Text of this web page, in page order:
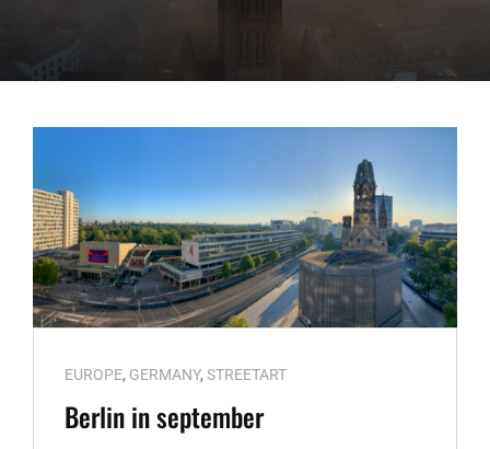
Cat
Links
EUROPE, GERMANY, STREETART
Berlin in september